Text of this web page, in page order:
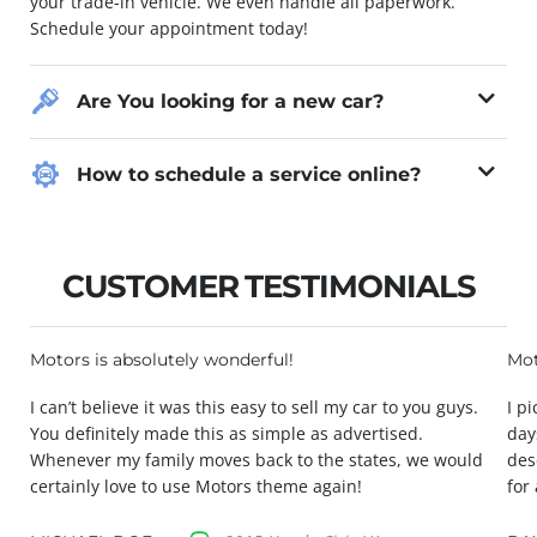
Schedule your appointment today!
Are You looking for a new car?
How to schedule a service online?
CUSTOMER TESTIMONIALS
Motors is absolutely wonderful!
I can’t believe it was this easy to sell my car to you guys.
You definitely made this as simple as advertised.
Whenever my family moves back to the states, we would
certainly love to use Motors theme again!
I
for